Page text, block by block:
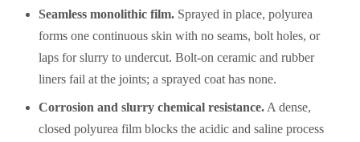
Seamless monolithic film. Sprayed in place, polyurea
forms one continuous skin with no seams, bolt holes, or
laps for slurry to undercut. Bolt-on ceramic and rubber
liners fail at the joints; a sprayed coat has none.
Corrosion and slurry chemical resistance. A dense,
closed polyurea film blocks the acidic and saline process